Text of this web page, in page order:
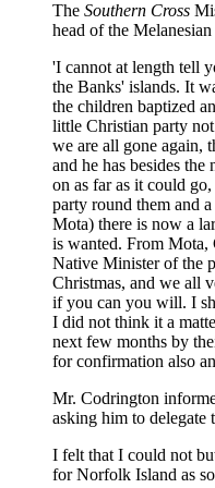
The Southern Cross
head of the
'I cannot at length tell
the Banks' islands. It
the children baptized
little Christian party
we are all gone again,
and he has besides
on as far as it could
party round them and
Mota) there is now a
is wanted. From Mota,
Native Minister of the
Christmas, and we all
if you can you will. I
I did not think it a
next few months by
for confirmation also
Mr. Codrington
asking him to delegate
I felt that I could not
for Norfolk Island as